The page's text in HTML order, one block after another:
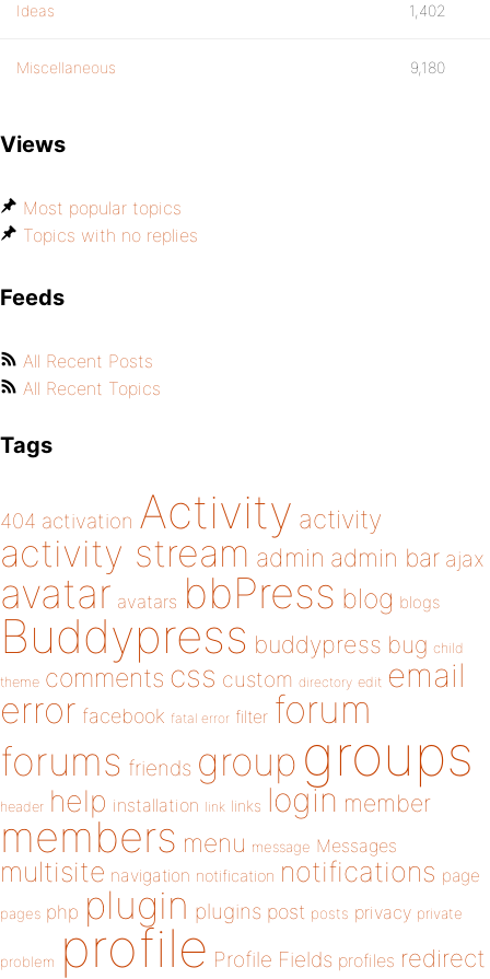
Ideas 1,402
Miscellaneous 9,180
Views
Most popular topics
Topics with no replies
Feeds
All Recent Posts
All Recent Topics
Tags
404 activation Activity activity
activity stream admin admin bar ajax
avatar avatars bbPress blog blogs
Buddypress buddypress bug child
theme comments css custom directory edit email
error facebook fatal error filter forum
forums friends group groups
header help installation link links login member
members menu message Messages
multisite navigation notification notifications page
pages php plugin plugins post posts privacy private
problem profile Profile Fields profiles redirect